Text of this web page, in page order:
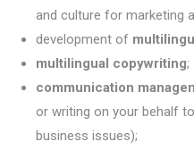
and culture for marketing
development of
multilingual copywriting;
communication
or writing on your behalf
business issues);